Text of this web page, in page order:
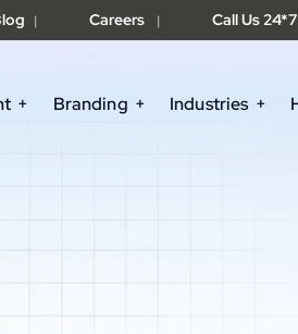
| Careers | Call Us 24*7
Branding Industries